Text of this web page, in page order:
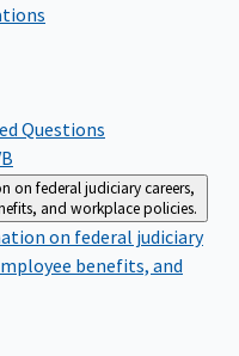
Questions
on federal judiciary careers,
and workplace policies.
on federal judiciary
benefits, and